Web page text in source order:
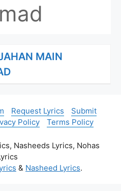
MAIN
Request Lyrics
Submit
Policy Terms Policy
Nasheeds Lyrics, Nohas
& Nasheed Lyrics.